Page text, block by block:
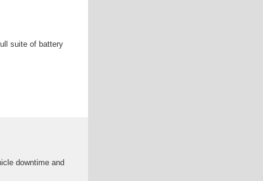
suite of battery
downtime and